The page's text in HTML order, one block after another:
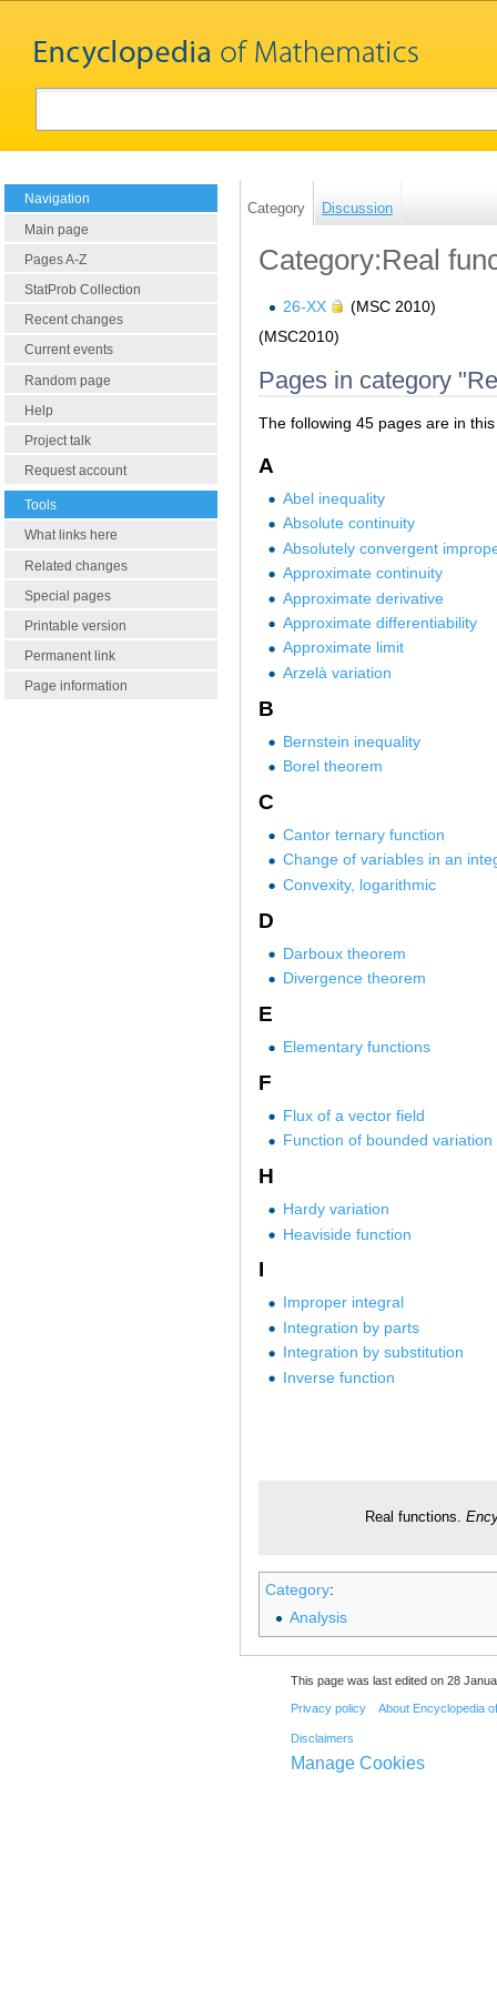
Navigation
Main page
Pages A-Z
StatProb Collection
Recent changes
Current events
Random page
Help
Project talk
Request account
Tools
What links here
Related changes
Special pages
Printable version
Permanent link
Page information
Category Discussion
Category:Real
26-XX
(MSC 2010)
(MSC2010)
Pages in category
The following 45 pages are in
A
Abel inequality
Absolute continuity
Absolutely convergent
Approximate continuity
Approximate derivative
Approximate differentiability
Approximate limit
Arzelà variation
B
Bernstein inequality
Borel theorem
C
Cantor ternary function
Change of variables in an
Convexity, logarithmic
D
Darboux theorem
Divergence theorem
E
Elementary functions
F
Flux of a vector field
Function of bounded variation
H
Hardy variation
Heaviside function
I
Improper integral
Integration by parts
Integration by substitution
Inverse function
Real functions.
Category:
Analysis
This page was last edited on 28
Privacy policy About Encyclopedia
Disclaimers
Manage Cookies